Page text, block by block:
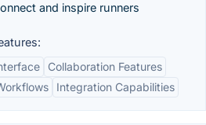
and inspire runners
Collaboration Features
Integration Capabilities